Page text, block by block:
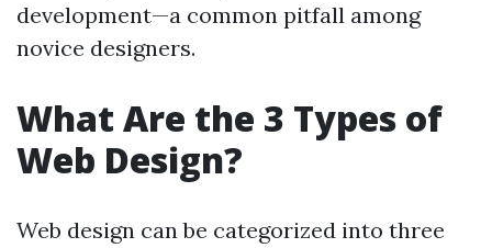
development—a common pitfall among
novice designers.
What Are the 3 Types of
Web Design?
Web design can be categorized into three